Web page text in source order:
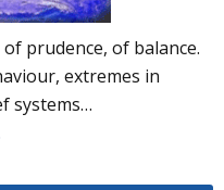
prudence, of balance.
extremes in
systems…